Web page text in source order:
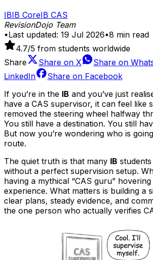
IBIB CoreIB CAS
RevisionDojo Team
•Last updated: 19 Jul 2026•8 min read
4.7/5 from students worldwide
Share
Share on X Share on
LinkedIn
Share on Facebook
If you’re in the IB and you’ve just
have a CAS supervisor, it can feel like
removed the steering wheel halfway
You still have a destination. You still
But now you’re wondering who is
route.
The quiet truth is that many IB
without a perfect supervision setup.
having a mythical “CAS guru”
experience. What matters is building a
clear plans, steady evidence, and
the one person who actually verifies